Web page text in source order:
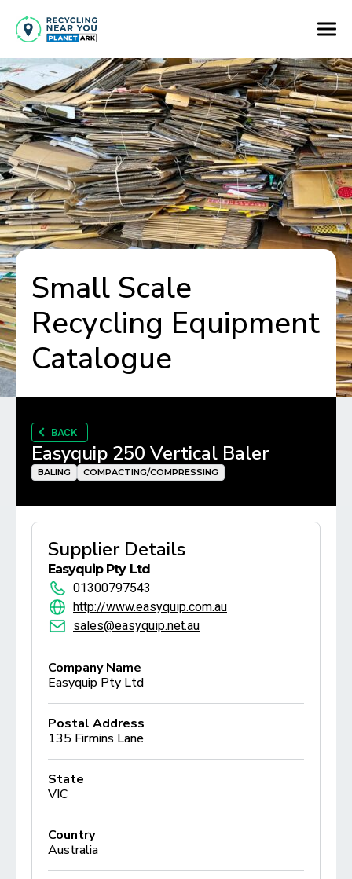
Small Scale
Recycling Equipment
Catalogue
BACK
Easyquip 250 Vertical Baler
BALING COMPACTING/COMPRESSING
Supplier Details
Easyquip Pty Ltd
01300797543
http://www.easyquip.com.au
sales@easyquip.net.au
Company Name
Easyquip Pty Ltd
Postal Address
135 Firmins Lane
State
VIC
Country
Australia